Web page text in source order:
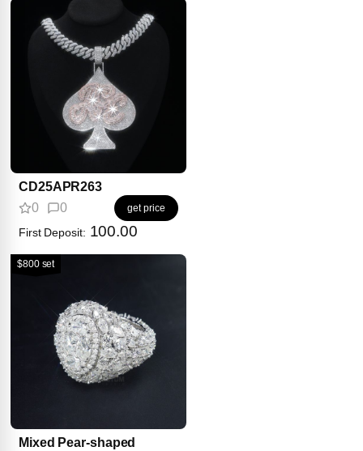
CD25APR263
0 0 get price
First Deposit: 100.00
$800 set
Mixed Pear-shaped